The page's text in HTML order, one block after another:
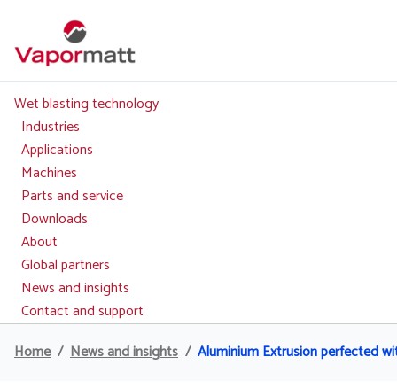
main
Main
navigation
Wet blasting technology
Industries
Applications
Machines
Parts and service
Downloads
About
Global partners
News and insights
Contact and support
Breadcrumb
Home News and insights Aluminium Extrusion perfected